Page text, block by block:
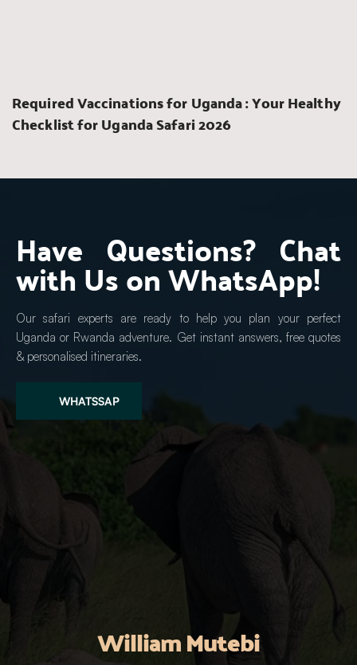
Required Vaccinations for Uganda : Your Healthy
Checklist for Uganda Safari 2026
Have Questions? Chat
with Us on WhatsApp!
Our safari experts are ready to help you plan your perfect
Uganda or Rwanda adventure. Get instant answers, free quotes
& personalised itineraries.
WHATSSAP
William Mutebi